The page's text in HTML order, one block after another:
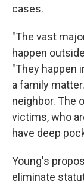
cases.
"The vast
happen
"They happen
a family
neighbor. The
victims, who
have deep
Young's
eliminate